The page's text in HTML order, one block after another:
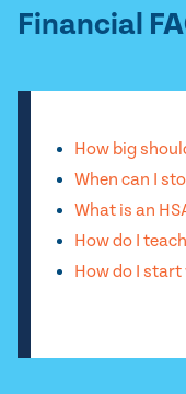
Financial
How big
When can I
What is an
How do I
How do I